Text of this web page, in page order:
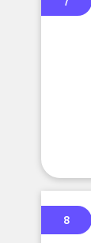
8